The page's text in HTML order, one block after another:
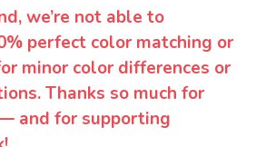
we’re not able to
perfect color matching or
minor color differences or
Thanks so much for
and for supporting